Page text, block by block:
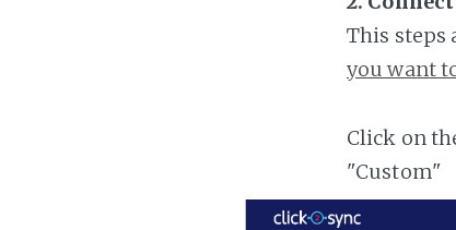
This steps
you want
Click on
"Custom"